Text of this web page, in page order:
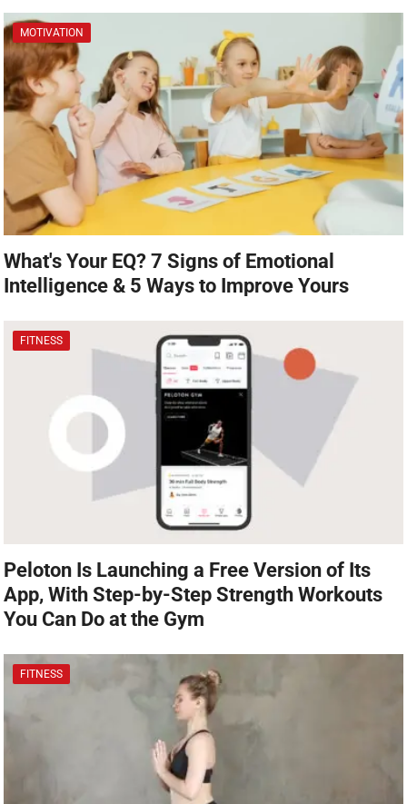
MOTIVATION
What's Your EQ? 7 Signs of Emotional
Intelligence & 5 Ways to Improve Yours
FITNESS
Peloton Is Launching a Free Version of Its
App, With Step-by-Step Strength Workouts
You Can Do at the Gym
FITNESS